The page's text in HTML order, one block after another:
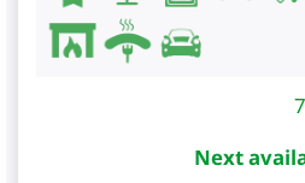
Next